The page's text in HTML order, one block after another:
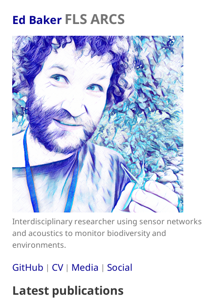
Ed Baker FLS ARCS
Interdisciplinary researcher using sensor networks
and acoustics to monitor biodiversity and
environments.
GitHub | CV| Media | Social
Latest publications